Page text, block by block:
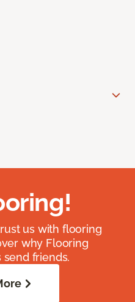
us with flooring
why Flooring
friends.